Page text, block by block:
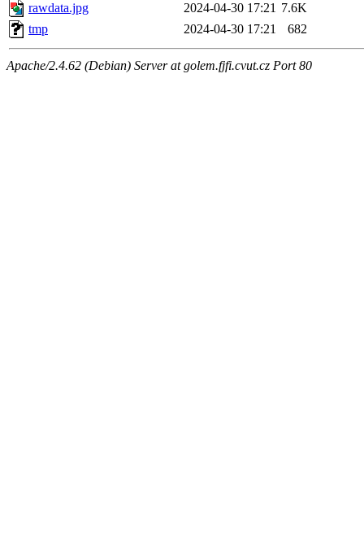
rawdata.jpg
2024-04-30 17:21 7.6K
tmp
2024-04-30 17:21 682
Apache/2.4.62 (Debian) Server at golem.fjfi.cvut.cz Port 80